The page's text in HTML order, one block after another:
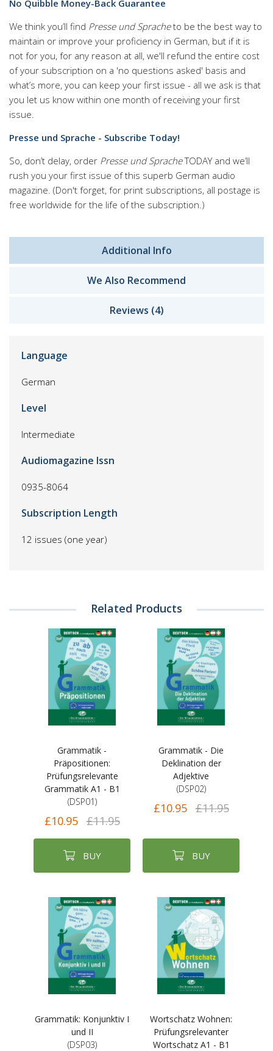
No Quibble Money-Back Guarantee
We think you’ll find Presse und Spracheto be the best way to
maintain or improve your proficiency in German, but if it is
not for you, for any reason at all, we'll refund the entire cost
of your subscription on a 'no questions asked' basis and
what’s more, you can keep your first issue - all we ask is that
you let us know within one month of receiving your first
issue.
Presse und Sprache - Subscribe Today!
So, don’t delay, order Presse und SpracheTODAY and we’ll
rush you your first issue of this superb German audio
magazine. (Don't forget, for print subscriptions, all postage is
free worldwide for the life of the subscription.)
Additional Info
We Also Recommend
Reviews (4)
Language
German
Level
Intermediate
Audiomagazine Issn
0935-8064
Subscription Length
12 issues (one year)
Related Products
Grammatik -
Präpositionen:
Prüfungsrelevante
Grammatik A1 - B1
(DSP01)
£10.95 £11.95
BUY
Grammatik - Die
Deklination der
Adjektive
(DSP02)
£10.95 £11.95
BUY
Grammatik: Konjunktiv I
und II
(DSP03)
Wortschatz Wohnen:
Prüfungsrelevanter
Wortschatz A1 - B1